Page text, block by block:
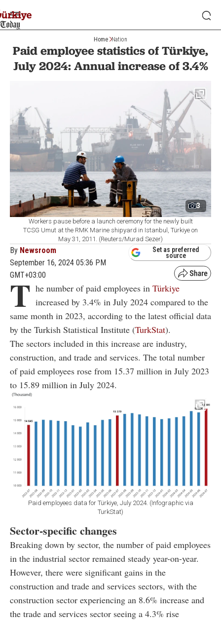
Home Nation
Paid employee statistics of Türkiye,
July 2024: Annual increase of 3.4%
3
Workers pause before a launch ceremony for the newly built
TCSG Umut at the RMK Marine shipyard in Istanbul, Türkiye on
May 31, 2011. (Reuters/Murad Sezer)
By Newsroom
September 16, 2024 05:36 PM
GMT+03:00
Set as preferred
source
T he number of paid employees in Türkiye
increased by 3.4% in July 2024 compared to the
same month in 2023, according to the latest official data
by the Turkish Statistical Institute (TurkStat).
The sectors included in this increase are industry,
construction, and trade and services. The total number
of paid employees rose from 15.37 million in July 2023
to 15.89 million in July 2024.
Paid employees data for Türkiye, July 2024. (Infographic via
TurkStat)
Sector-specific changes
Breaking down by sector, the number of paid employees
in the industrial sector remained steady year-on-year.
However, there were significant gains in the
construction and trade and services sectors, with the
construction sector experiencing an 8.6% increase and
the trade and services sector seeing a 4.3% rise